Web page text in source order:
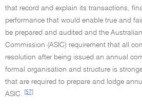
that record and explain its transactions,
performance that would enable true and
be prepared and audited and the
Commission (ASIC) requirement that all
resolution after being issued an annual
formal organisation and structure is
that are required to prepare and lodge
ASIC.
[57]